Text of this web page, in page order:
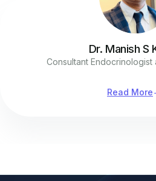
Dr. Manish S
Consultant
Read More